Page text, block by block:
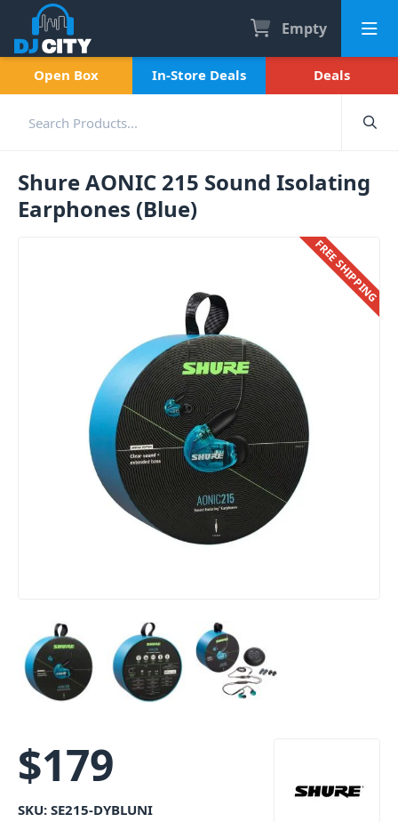
Empty
Open Box In-Store Deals Deals
Shure AONIC 215 Sound Isolating
Earphones (Blue)
FREE SHIPPING
$179
SKU: SE215-DYBLUNI